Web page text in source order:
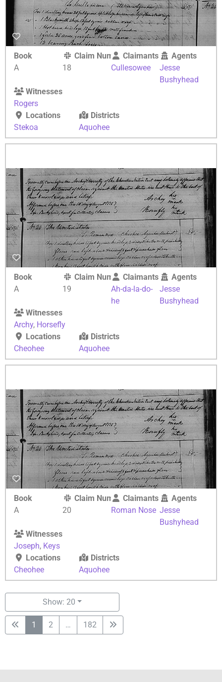
Book
A
Claim Number
18
Claimants
Cullesowee
Agents
Jesse
Bushyhead
Witnesses
Rogers
Locations
Stekoa
Districts
Aquohee
Book
A
Claim Number
19
Claimants
Ah-da-la-do-
he
Agents
Jesse
Bushyhead
Witnesses
Archy, Horsefly
Locations
Cheohee
Districts
Aquohee
Book
A
Claim Number
20
Claimants
Roman Nose
Agents
Jesse
Bushyhead
Witnesses
Joseph, Keys
Locations
Cheohee
Districts
Aquohee
Show: 20
1 2 … 182